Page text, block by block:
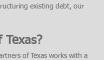
existing debt, our
Texas?
of Texas works with a